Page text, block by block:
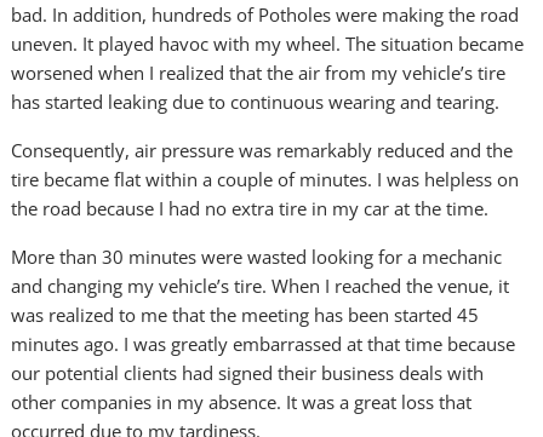
bad. In addition, hundreds of Potholes were making the road
uneven. It played havoc with my wheel. The situation became
worsened when I realized that the air from my vehicle’s tire
has started leaking due to continuous wearing and tearing.
Consequently, air pressure was remarkably reduced and the
tire became flat within a couple of minutes. I was helpless on
the road because I had no extra tire in my car at the time.
More than 30 minutes were wasted looking for a mechanic
and changing my vehicle’s tire. When I reached the venue, it
was realized to me that the meeting has been started 45
minutes ago. I was greatly embarrassed at that time because
our potential clients had signed their business deals with
other companies in my absence. It was a great loss that
occurred due to my tardiness.